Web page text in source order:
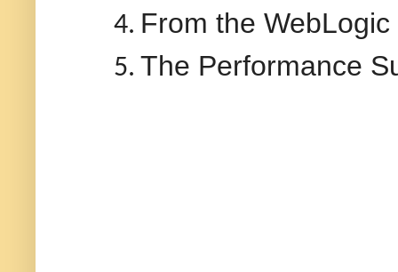
4. From the
5. The Performance